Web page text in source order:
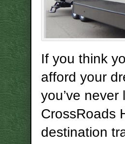
If you think
afford your
you’ve
CrossRoads
destination